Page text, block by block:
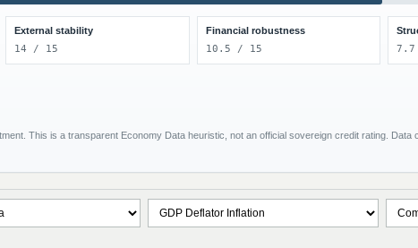
External stability
14 / 15
Financial robustness
10.5 / 15
This is a transparent Economy Data heuristic, not an official sovereign credit rating. Data